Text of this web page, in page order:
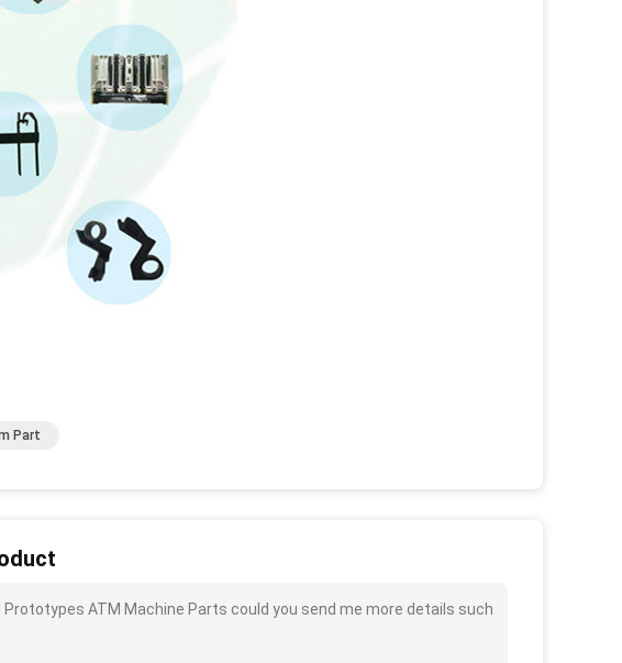
Part
ATM Machine Parts could you send me more details such